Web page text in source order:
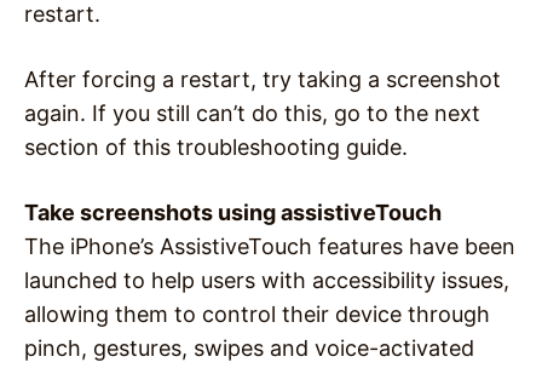
restart.
After forcing a restart, try taking a screenshot
again. If you still can’t do this, go to the next
section of this troubleshooting guide.
Take screenshots using assistiveTouch
The iPhone’s AssistiveTouch features have been
launched to help users with accessibility issues,
allowing them to control their device through
pinch, gestures, swipes and voice-activated